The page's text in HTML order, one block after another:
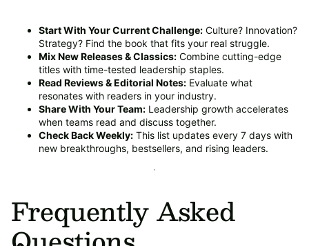
Start With Your Current Challenge: Culture? Innovation?
Strategy? Find the book that fits your real struggle.
Mix New Releases & Classics: Combine cutting-edge
titles with time-tested leadership staples.
Read Reviews & Editorial Notes: Evaluate what
resonates with readers in your industry.
Share With Your Team: Leadership growth accelerates
when teams read and discuss together.
Check Back Weekly: This list updates every 7 days with
new breakthroughs, bestsellers, and rising leaders.
Frequently Asked